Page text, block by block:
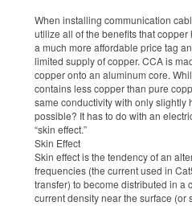
When installing communication
utilize all of the benefits that
a much more affordable price tag
limited supply of copper. CCA is
copper onto an aluminum core.
contains less copper than pure
same conductivity with only slightly
possible? It has to do with an
“skin effect.”
Skin Effect
Skin effect is the tendency of an
frequencies (the current used in
transfer) to become distributed in a
current density near the surface (or